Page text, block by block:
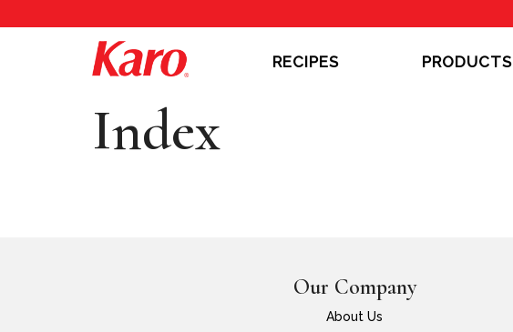
RECIPES PRODUCTS
Index
Our Company
About Us